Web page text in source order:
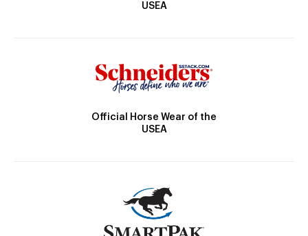
USEA
Official Horse Wear of the
USEA